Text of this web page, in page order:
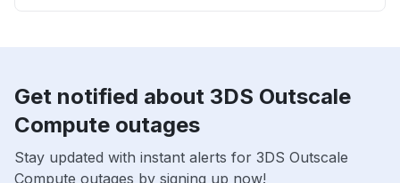
Get notified about 3DS Outscale
Compute outages
Stay updated with instant alerts for 3DS Outscale
Compute outages by signing up now!